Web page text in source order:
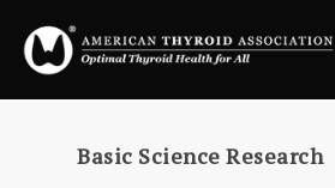
Basic Science Research